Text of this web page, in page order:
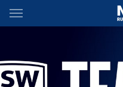
Main